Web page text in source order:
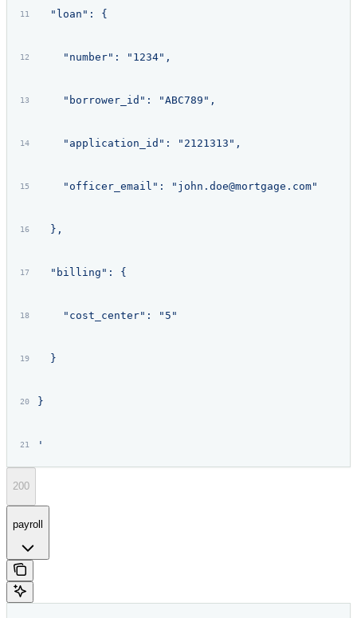
  "loan": {
    "number": "1234",
    "borrower_id": "ABC789",
    "application_id": "2121313",
    "officer_email": "john.doe@mortgage.com"
  },
  "billing": {
    "cost_center": "5"
  }
}
'
200
payroll